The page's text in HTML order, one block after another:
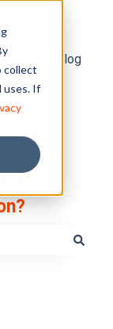
collect
uses. If
HubSpot Blog